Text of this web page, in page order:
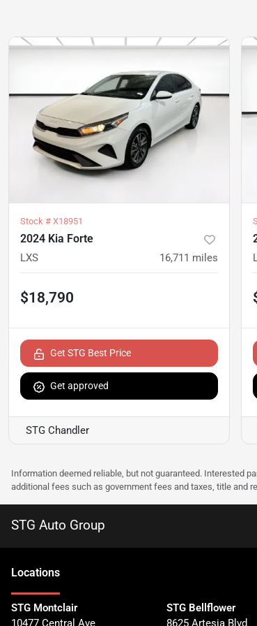
Stock # X18951
2024 Kia Forte
LXS 16,711 miles
$18,790
Get STG Best Price
Get approved
STG Chandler
Information deemed reliable, but not guaranteed. Interested
additional fees such as government fees and taxes, title and
STG Auto Group
Locations
STG Montclair
STG Bellflower